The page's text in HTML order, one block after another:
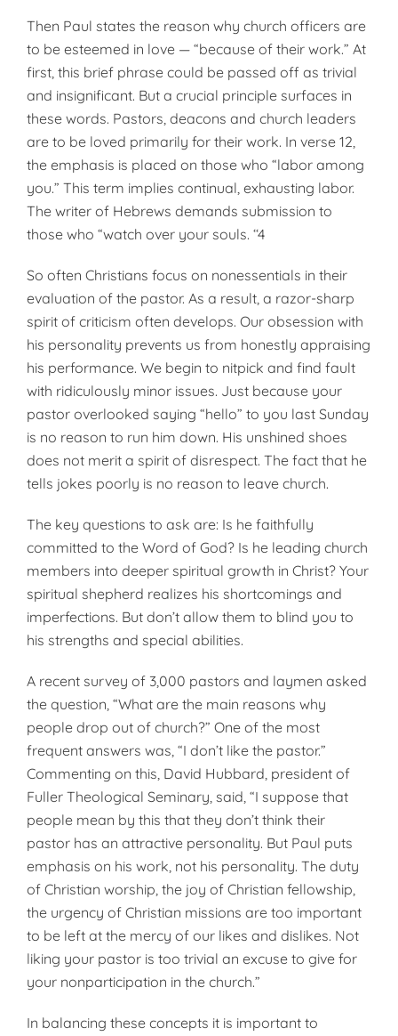
Then Paul states the reason why church officers are
to be esteemed in love — “because of their work.” At
first, this brief phrase could be passed off as trivial
and insignificant. But a crucial principle surfaces in
these words. Pastors, deacons and church leaders
are to be loved primarily for their work. In verse 12,
the emphasis is placed on those who “labor among
you.” This term implies continual, exhausting labor.
The writer of Hebrews demands submission to
those who “watch over your souls. ‘‘4
So often Christians focus on nonessentials in their
evaluation of the pastor. As a result, a razor-sharp
spirit of criticism often develops. Our obsession with
his personality prevents us from honestly appraising
his performance. We begin to nitpick and find fault
with ridiculously minor issues. Just because your
pastor overlooked saying “hello” to you last Sunday
is no reason to run him down. His unshined shoes
does not merit a spirit of disrespect. The fact that he
tells jokes poorly is no reason to leave church.
The key questions to ask are: Is he faithfully
committed to the Word of God? Is he leading church
members into deeper spiritual growth in Christ? Your
spiritual shepherd realizes his shortcomings and
imperfections. But don’t allow them to blind you to
his strengths and special abilities.
A recent survey of 3,000 pastors and laymen asked
the question, “What are the main reasons why
people drop out of church?” One of the most
frequent answers was, “I don’t like the pastor.”
Commenting on this, David Hubbard, president of
Fuller Theological Seminary, said, “I suppose that
people mean by this that they don’t think their
pastor has an attractive personality. But Paul puts
emphasis on his work, not his personality. The duty
of Christian worship, the joy of Christian fellowship,
the urgency of Christian missions are too important
to be left at the mercy of our likes and dislikes. Not
liking your pastor is too trivial an excuse to give for
your nonparticipation in the church.”
In balancing these concepts it is important to